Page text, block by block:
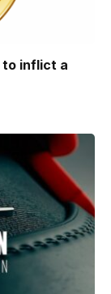
to inflict a